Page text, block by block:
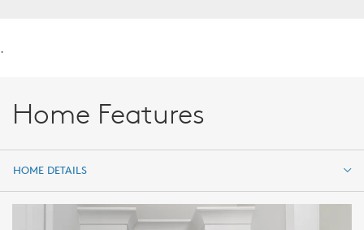
.
Home Features
HOME DETAILS
HOME DETAILS